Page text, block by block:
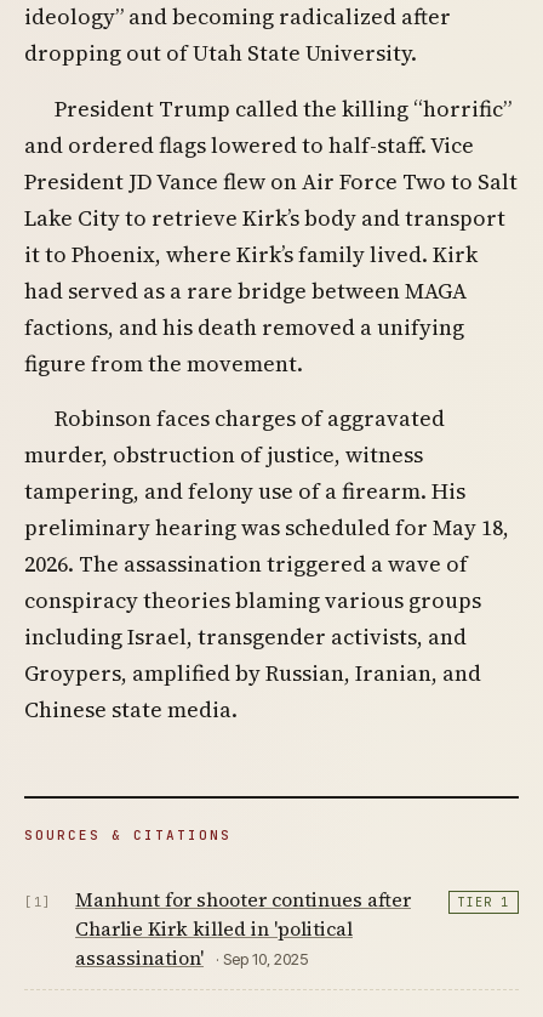
ideology” and becoming radicalized after
dropping out of Utah State University.
President Trump called the killing “horrific”
and ordered flags lowered to half-staff. Vice
President JD Vance flew on Air Force Two to Salt
Lake City to retrieve Kirk’s body and transport
it to Phoenix, where Kirk’s family lived. Kirk
had served as a rare bridge between MAGA
factions, and his death removed a unifying
figure from the movement.
Robinson faces charges of aggravated
murder, obstruction of justice, witness
tampering, and felony use of a firearm. His
preliminary hearing was scheduled for May 18,
2026. The assassination triggered a wave of
conspiracy theories blaming various groups
including Israel, transgender activists, and
Groypers, amplified by Russian, Iranian, and
Chinese state media.
SOURCES & CITATIONS
[1]
Manhunt for shooter continues after
Charlie Kirk killed in 'political
assassination'
· Sep 10, 2025
TIER 1